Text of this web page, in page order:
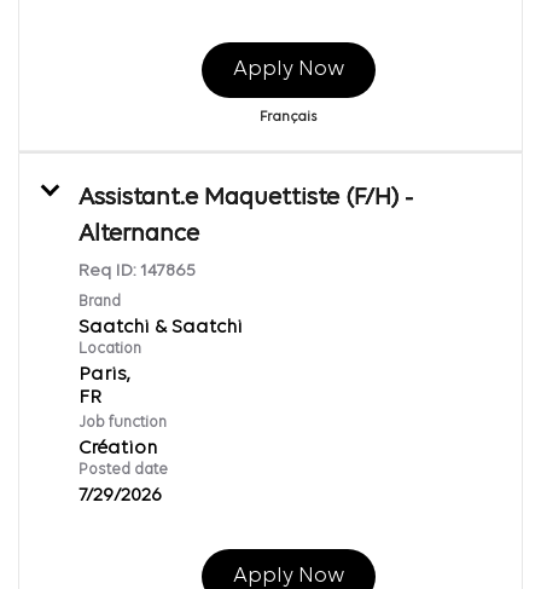
Apply Now
Français
Assistant.e Maquettiste (F/H) -
Alternance
Req ID: 147865
Brand
Saatchi & Saatchi
Location
Paris,
Job function
Création
Posted date
7/29/2026
Apply Now